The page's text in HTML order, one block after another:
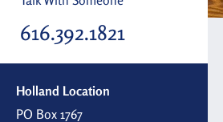
616.392.1821
Holland Location
PO Box 1767